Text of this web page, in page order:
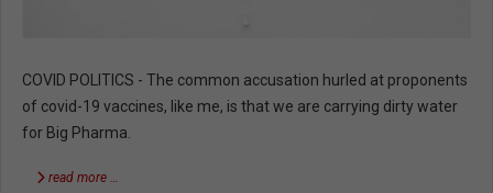
COVID POLITICS - The common accusation hurled at proponents
of covid-19 vaccines, like me, is that we are carrying dirty water
for Big Pharma.
read more …